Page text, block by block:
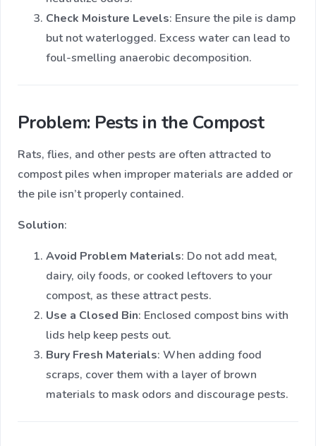
Check Moisture Levels: Ensure the pile is damp
but not waterlogged. Excess water can lead to
foul-smelling anaerobic decomposition.
Problem: Pests in the Compost
Rats, flies, and other pests are often attracted to
compost piles when improper materials are added or
the pile isn’t properly contained.
Solution:
Avoid Problem Materials: Do not add meat,
dairy, oily foods, or cooked leftovers to your
compost, as these attract pests.
Use a Closed Bin: Enclosed compost bins with
lids help keep pests out.
Bury Fresh Materials: When adding food
scraps, cover them with a layer of brown
materials to mask odors and discourage pests.